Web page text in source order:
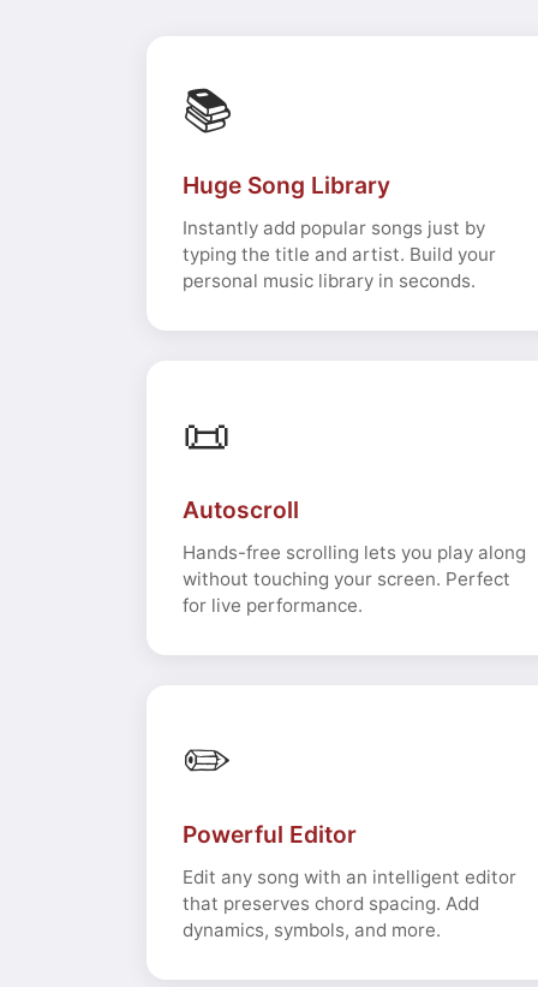
📚
Huge Song Library
Instantly add popular songs just by
typing the title and artist. Build your
personal music library in seconds.
📜
Autoscroll
Hands-free scrolling lets you play along
without touching your screen. Perfect
for live performance.
✏️
Powerful Editor
Edit any song with an intelligent editor
that preserves chord spacing. Add
dynamics, symbols, and more.